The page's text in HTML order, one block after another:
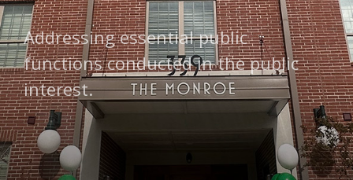
Addressing essential public
functions conducted in the public
interest.